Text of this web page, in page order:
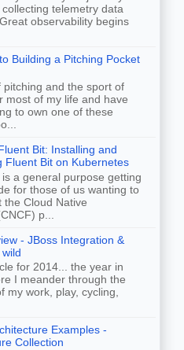
telemetry data
observability begins
Building a Pitching Pocket
pitching and the sport of
most of my life and have
to own one of these
Bit: Installing and
Fluent Bit on Kubernetes
a general purpose getting
for those of us wanting to
the Cloud Native
p...
- JBoss Integration &
for 2014... the year in
I meander through the
my work, play, cycling,
Examples -
Collection